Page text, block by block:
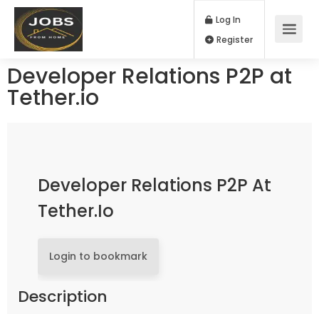
Log In
Developer Relations P2P at
Tether.io
Developer Relations P2P At
Tether.io
Login to bookmark
Description